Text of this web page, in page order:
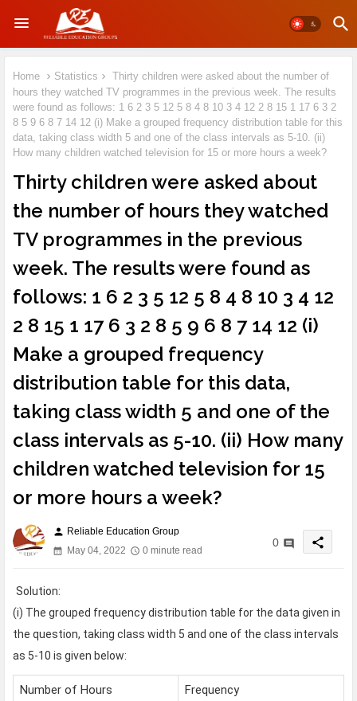
Home Statistics
Thirty children were asked about the number of
hours they watched TV programmes in the previous week. The results
were found as follows: 1 6 2 3 5 12 5 8 4 8 10 3 4 12 2 8 15 1 17 6 3 2
8 5 9 6 8 7 14 12 (i) Make a grouped frequency distribution table for this
data, taking class width 5 and one of the class intervals as 5-10. (ii)
How many children watched television for 15 or more hours a week?
Thirty children were asked about
the number of hours they watched
TV programmes in the previous
week. The results were found as
follows: 1 6 2 3 5 12 5 8 4 8 10 3 4 12
2 8 15 1 17 6 3 2 8 5 9 6 8 7 14 12 (i)
Make a grouped frequency
distribution table for this data,
taking class width 5 and one of the
class intervals as 5-10. (ii) How many
children watched television for 15
or more hours a week?
person Reliable Education Group
May 04, 2022
0 minute read
0 share
Solution:
(i) The grouped frequency distribution table for the data given in
the question, taking class width 5 and one of the class intervals
as 5-10 is given below:
Number of Hours Frequency